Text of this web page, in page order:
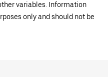
variables. Information
only and should not be